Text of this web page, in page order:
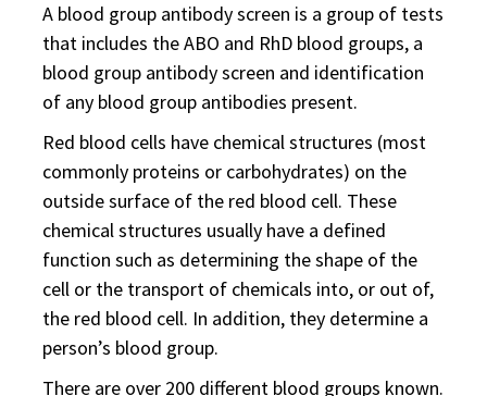
A blood group antibody screen is a group of tests
that includes the ABO and RhD blood groups, a
blood group antibody screen and identification
of any blood group antibodies present.
Red blood cells have chemical structures (most
commonly proteins or carbohydrates) on the
outside surface of the red blood cell. These
chemical structures usually have a defined
function such as determining the shape of the
cell or the transport of chemicals into, or out of,
the red blood cell. In addition, they determine a
person’s blood group.
There are over 200 different blood groups known.